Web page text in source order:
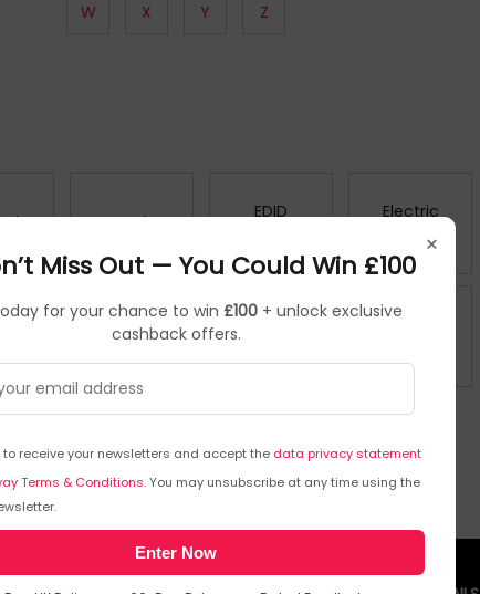
×
Miss Out — You Could Win £100
for your chance to win £100 + unlock exclusive
cashback offers.
to receive your newsletters and accept the data privacy statement
Terms & Conditions. You may unsubscribe at any time using the
Enter Now
W X Y Z
Easels
EDID
Electric
Kettles
Envelopes
Equipment
Dust Covers
State Drives